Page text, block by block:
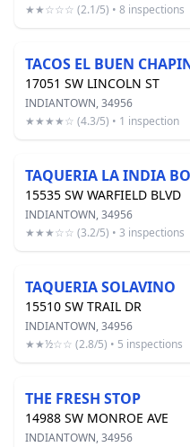
★★☆☆☆ (2.1/5) • 8 inspections
TACOS EL BUEN
17051 SW LINCOLN ST
INDIANTOWN, 34956
★★★★☆ (4.3/5) • 1 inspection
TAQUERIA LA INDIA
15535 SW WARFIELD BLVD
INDIANTOWN, 34956
★★★☆☆ (3.2/5) • 3 inspections
TAQUERIA SOLAVINO
15510 SW TRAIL DR
INDIANTOWN, 34956
★★½☆☆ (2.8/5) • 5 inspections
THE FRESH STOP
14988 SW MONROE AVE
INDIANTOWN, 34956